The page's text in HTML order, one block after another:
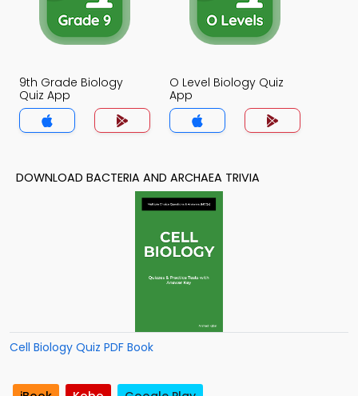
9th Grade Biology
Quiz App
O Level Biology Quiz
App
DOWNLOAD BACTERIA AND ARCHAEA TRIVIA
Cell Biology Quiz PDF Book